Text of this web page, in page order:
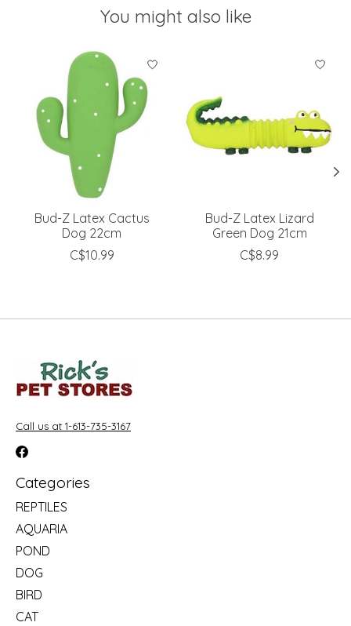
You might also like
Product carousel items
Bud-Z Latex Cactus
Dog 22cm
C$10.99
Bud-Z Latex Lizard
Green Dog 21cm
C$8.99
Call us at 1-613-735-3167
Categories
REPTILES
AQUARIA
POND
DOG
BIRD
CAT